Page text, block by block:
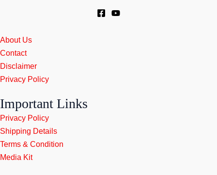
About Us
Contact
Disclaimer
Privacy Policy
Important Links
Privacy Policy
Shipping Details
Terms & Condition
Media Kit